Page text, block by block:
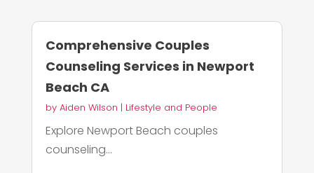
Comprehensive Couples
Counseling Services in Newport
Beach CA
by Aiden Wilson | Lifestyle and People
Explore Newport Beach couples
counseling...